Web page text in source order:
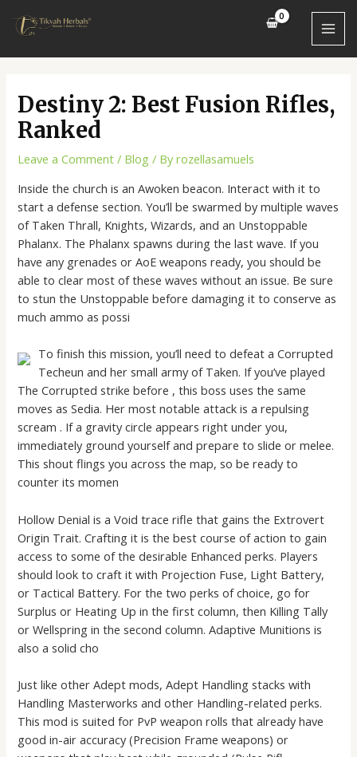
Destiny 2: Best Fusion Rifles,
Ranked
Leave a Comment / Blog / Byrozellasamuels
Inside the church is an Awoken beacon. Interact with it to
start a defense section. You’ll be swarmed by multiple waves
of Taken Thrall, Knights, Wizards, and an Unstoppable
Phalanx. The Phalanx spawns during the last wave. If you
have any grenades or AoE weapons ready, you should be
able to clear most of these waves without an issue. Be sure
to stun the Unstoppable before damaging it to conserve as
much ammo as possi
To finish this mission, you’ll need to defeat a Corrupted
Techeun and her small army of Taken. If you’ve played
The Corrupted strike before , this boss uses the same
moves as Sedia. Her most notable attack is a repulsing
scream . If a gravity circle appears right under you,
immediately ground yourself and prepare to slide or melee.
This shout flings you across the map, so be ready to
counter its momen
Hollow Denial is a Void trace rifle that gains the Extrovert
Origin Trait. Crafting it is the best course of action to gain
access to some of the desirable Enhanced perks. Players
should look to craft it with Projection Fuse, Light Battery,
or Tactical Battery. For the two perks of choice, go for
Surplus or Heating Up in the first column, then Killing Tally
or Wellspring in the second column. Adaptive Munitions is
also a solid cho
Just like other Adept mods, Adept Handling stacks with
Handling Masterworks and other Handling-related perks.
This mod is suited for PvP weapon rolls that already have
good in-air accuracy (Precision Frame weapons) or
navigation